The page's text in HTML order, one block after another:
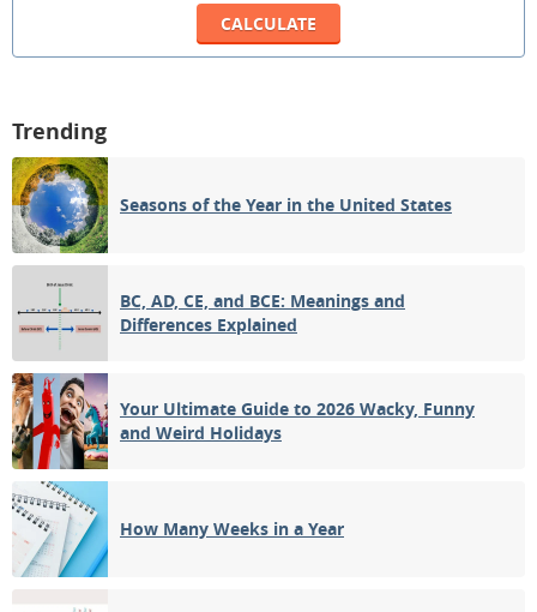
Trending
Seasons of the Year in the United States
BC, AD, CE, and BCE: Meanings and
Differences Explained
Your Ultimate Guide to 2026 Wacky, Funny
and Weird Holidays
How Many Weeks in a Year